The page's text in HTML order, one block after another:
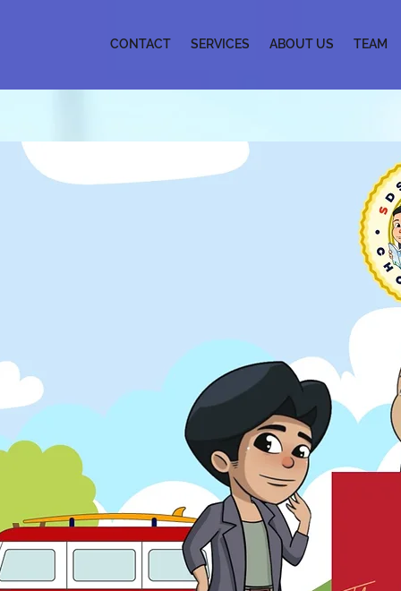
CONTACT SERVICES ABOUT US TEAM